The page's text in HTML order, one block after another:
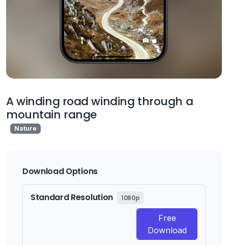
A winding road winding through a
mountain range
Nature
Download Options
Standard Resolution 1080p
Free
Download